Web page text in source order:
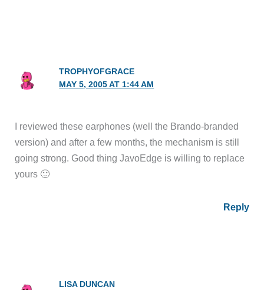
TROPHYOFGRACE
MAY 5, 2005 AT 1:44 AM
I reviewed these earphones (well the Brando-branded
version) and after a few months, the mechanism is still
going strong. Good thing JavoEdge is willing to replace
yours 🙂
Reply
LISA DUNCAN